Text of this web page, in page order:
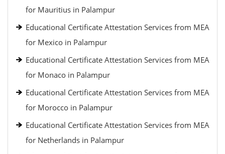
for Mauritius in Palampur
Educational Certificate Attestation Services from MEA
for Mexico in Palampur
Educational Certificate Attestation Services from MEA
for Monaco in Palampur
Educational Certificate Attestation Services from MEA
for Morocco in Palampur
Educational Certificate Attestation Services from MEA
for Netherlands in Palampur